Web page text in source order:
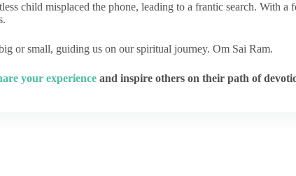
child misplaced the phone, leading to a frantic search. With
or small, guiding us on our spiritual journey. Om Sai Ram.
your experience and inspire others on their path of